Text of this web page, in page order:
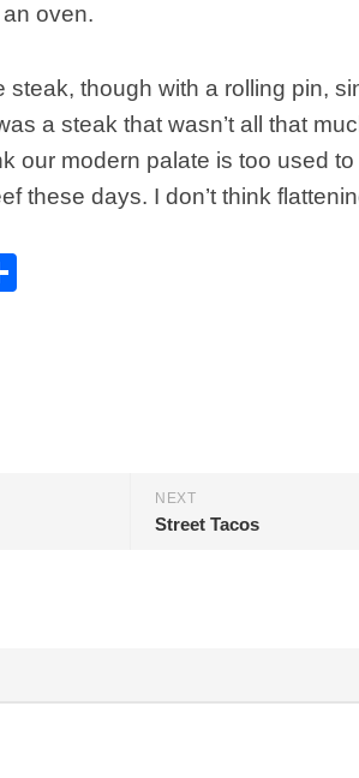
oven.
though with a rolling pin,
a steak that wasn’t all that
our modern palate is too used
these days. I don’t think
NEXT
Street Tacos